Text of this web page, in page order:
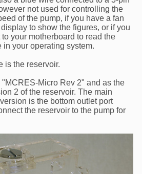
not used for controlling the
of the pump, if you have a fan
to show the figures, or if you
your motherboard to read the
your operating system.
is the reservoir.
Micro Rev 2" and as the
2 of the reservoir. The main
is the bottom outlet port
the reservoir to the pump for